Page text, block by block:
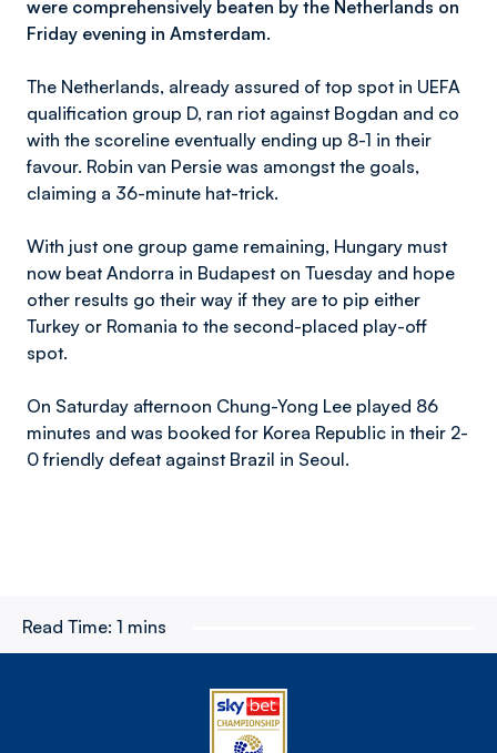
were comprehensively beaten by the Netherlands on
Friday evening in Amsterdam.
The Netherlands, already assured of top spot in UEFA
qualification group D, ran riot against Bogdan and co
with the scoreline eventually ending up 8-1 in their
favour. Robin van Persie was amongst the goals,
claiming a 36-minute hat-trick.
With just one group game remaining, Hungary must
now beat Andorra in Budapest on Tuesday and hope
other results go their way if they are to pip either
Turkey or Romania to the second-placed play-off
spot.
On Saturday afternoon Chung-Yong Lee played 86
minutes and was booked for Korea Republic in their 2-
0 friendly defeat against Brazil in Seoul.
Read Time: 1 mins